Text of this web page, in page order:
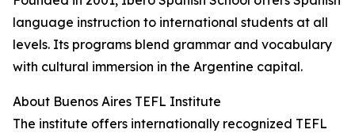
language instruction to international students at all
levels. Its programs blend grammar and vocabulary
with cultural immersion in the Argentine capital.
About Buenos Aires TEFL Institute
The institute offers internationally recognized TEFL